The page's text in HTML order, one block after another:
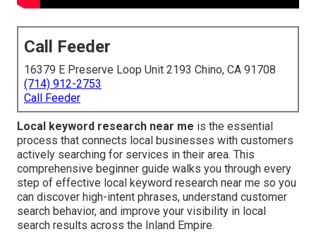
Call Feeder
16379 E Preserve Loop Unit 2193 Chino, CA 91708
(714) 912-2753
Call Feeder
Local keyword research near me is the essential
process that connects local businesses with customers
actively searching for services in their area. This
comprehensive beginner guide walks you through every
step of effective local keyword research near me so you
can discover high-intent phrases, understand customer
search behavior, and improve your visibility in local
search results across the Inland Empire.